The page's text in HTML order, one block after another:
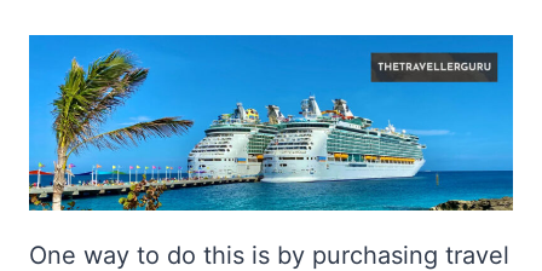
One way to do this is by purchasing travel